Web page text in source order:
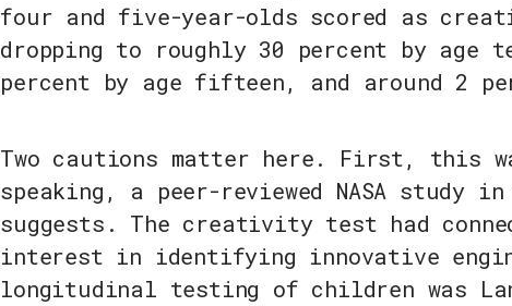
four and five-year-olds scored as
dropping to roughly 30 percent by age
percent by age fifteen, and around 2
Two cautions matter here. First, this
speaking, a peer-reviewed NASA study
suggests. The creativity test had
interest in identifying innovative
longitudinal testing of children was